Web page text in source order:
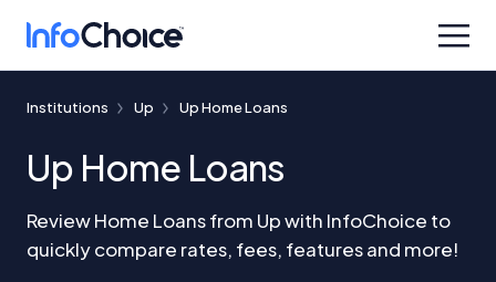
Institutions Up Up Home Loans
Up Home Loans
Review Home Loans from Up with InfoChoice to
quickly compare rates, fees, features and more!